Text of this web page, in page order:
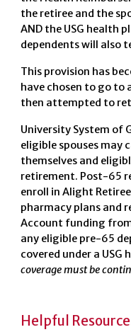
the retiree and the
AND the USG health
dependents will also
This provision has
have chosen to go to
then attempted to
University System of
eligible spouses may
themselves and
retirement. Post-65
enroll in Alight
pharmacy plans and
Account funding
any eligible pre-65
covered under a USG
coverage must be
Helpful